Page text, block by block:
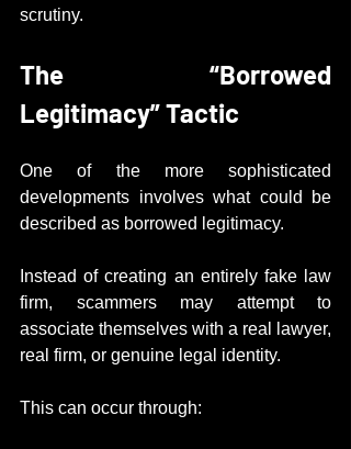
scrutiny.
The “Borrowed
Legitimacy” Tactic
One of the more sophisticated
developments involves what could be
described as borrowed legitimacy.
Instead of creating an entirely fake law
firm, scammers may attempt to
associate themselves with a real lawyer,
real firm, or genuine legal identity.
This can occur through: